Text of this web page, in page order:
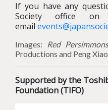
If you have any
Society office
email
Images: Red
Productions and Peng
Supported by the
Foundation (TIFO)